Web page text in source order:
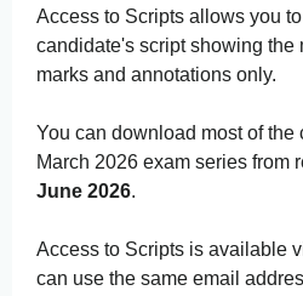
Access to Scripts allows you
candidate's script showing the
marks and annotations only.
You can download most of the
March 2026 exam series from
June 2026.
Access to Scripts is available
can use the same email